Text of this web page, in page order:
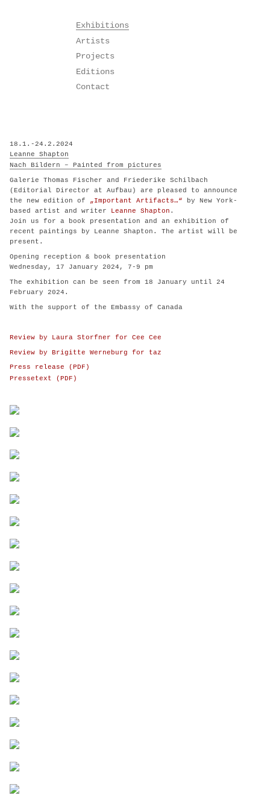
Exhibitions
Artists
Projects
Editions
Contact
18.1.-24.2.2024
Leanne Shapton
Nach Bildern – Painted from pictures
Galerie Thomas Fischer and Friederike Schilbach
(Editorial Director at Aufbau) are pleased to announce
the new edition of „Important Artifacts…“ by New York-
based artist and writer Leanne Shapton .
Join us for a book presentation and an exhibition of
recent paintings by Leanne Shapton. The artist will be
present.
Opening reception & book presentation
Wednesday, 17 January 2024, 7-9 pm
The exhibition can be seen from 18 January until 24
February 2024.
With the support of the Embassy of Canada
Review by Laura Storfner for Cee Cee
Review by Brigitte Werneburg for taz
Press release (PDF)
Pressetext (PDF)